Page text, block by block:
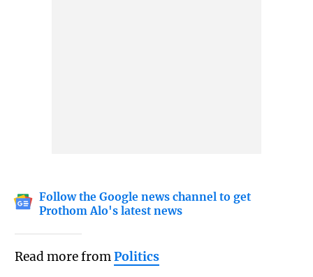
Follow the Google news channel to get
Prothom Alo's latest news
Read more fromPolitics